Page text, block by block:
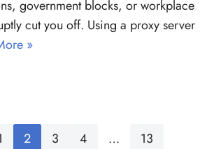
government blocks, or workplace
cut you off. Using a proxy server
»
2 3 4 …
13